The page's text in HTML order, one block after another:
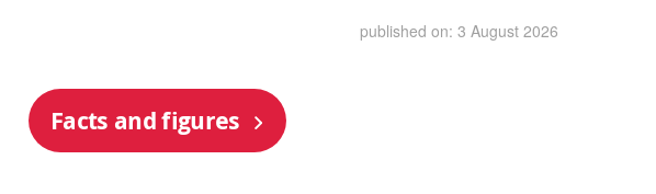
published on: 3 August 2026
Facts and figures